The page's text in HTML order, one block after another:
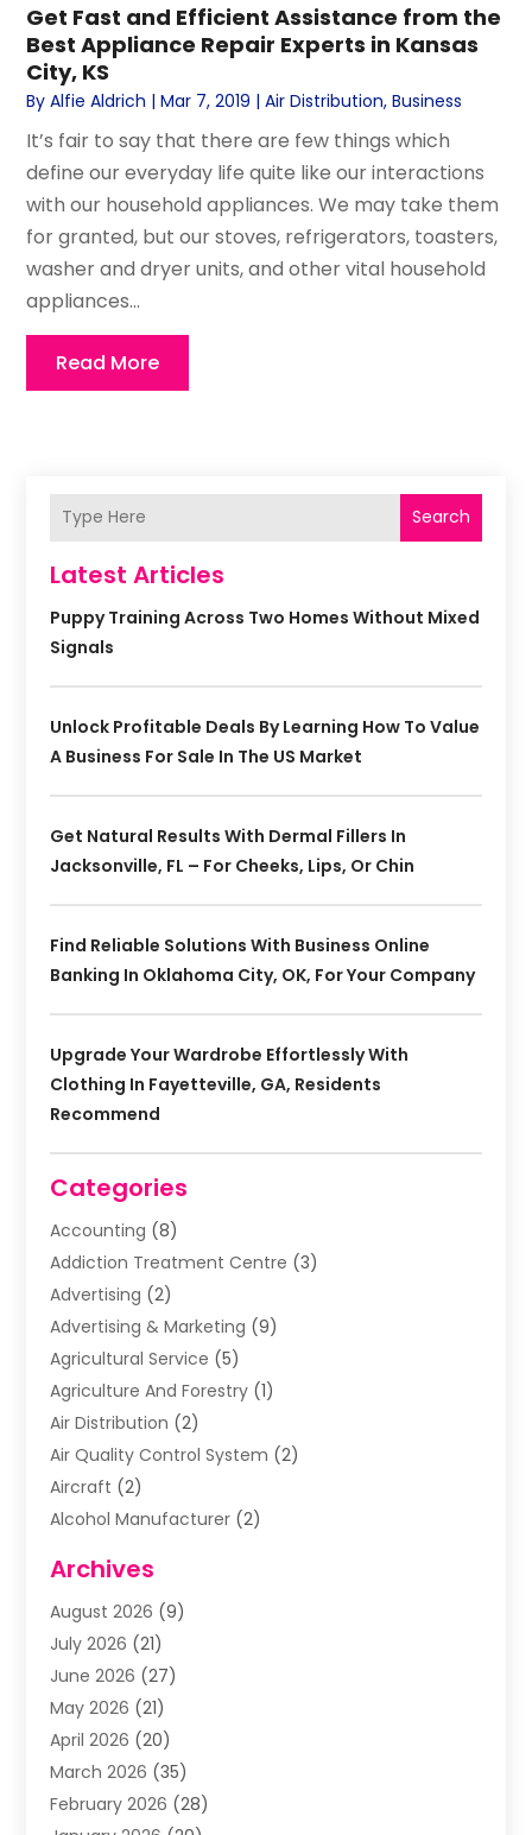
Get Fast and Efficient Assistance from the
Best Appliance Repair Experts in Kansas
City, KS
ByAlfie Aldrich |Mar 7, 2019 |Air Distribution,Business
It’s fair to say that there are few things which
define our everyday life quite like our interactions
with our household appliances. We may take them
for granted, but our stoves, refrigerators, toasters,
washer and dryer units, and other vital household
appliances...
Read More
Search
Latest Articles
Puppy Training Across Two Homes Without Mixed
Signals
Unlock Profitable Deals By Learning How To Value
A Business For Sale In The US Market
Get Natural Results With Dermal Fillers In
Jacksonville, FL – For Cheeks, Lips, Or Chin
Find Reliable Solutions With Business Online
Banking In Oklahoma City, OK, For Your Company
Upgrade Your Wardrobe Effortlessly With
Clothing In Fayetteville, GA, Residents
Recommend
Categories
Accounting (8)
Addiction Treatment Centre (3)
Advertising (2)
Advertising & Marketing (9)
Agricultural Service (5)
Agriculture And Forestry (1)
Air Distribution (2)
Air Quality Control System (2)
Aircraft (2)
Alcohol Manufacturer (2)
Animal Removal
Apartment Building
Arts & Entertainment
Asbestos Testing
Assisted Living
Attorney(8)
Audiologist(2)
Auto(8)
Archives
August 2026 (9)
July 2026 (21)
June 2026 (27)
May 2026 (21)
April 2026 (20)
March 2026 (35)
February 2026 (28)